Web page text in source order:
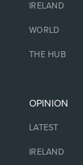
IRELAND
WORLD
THE HUB
OPINION
LATEST
IRELAND